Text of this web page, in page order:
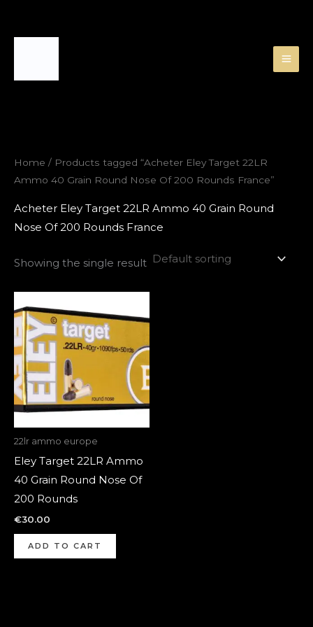
Home / Products tagged “Acheter Eley Target 22LR
Ammo 40 Grain Round Nose Of 200 Rounds France”
Acheter Eley Target 22LR Ammo 40 Grain Round
Nose Of 200 Rounds France
Showing the single result
22lr ammo europe
Eley Target 22LR Ammo
40 Grain Round Nose Of
200 Rounds
€30.00
ADD TO CART